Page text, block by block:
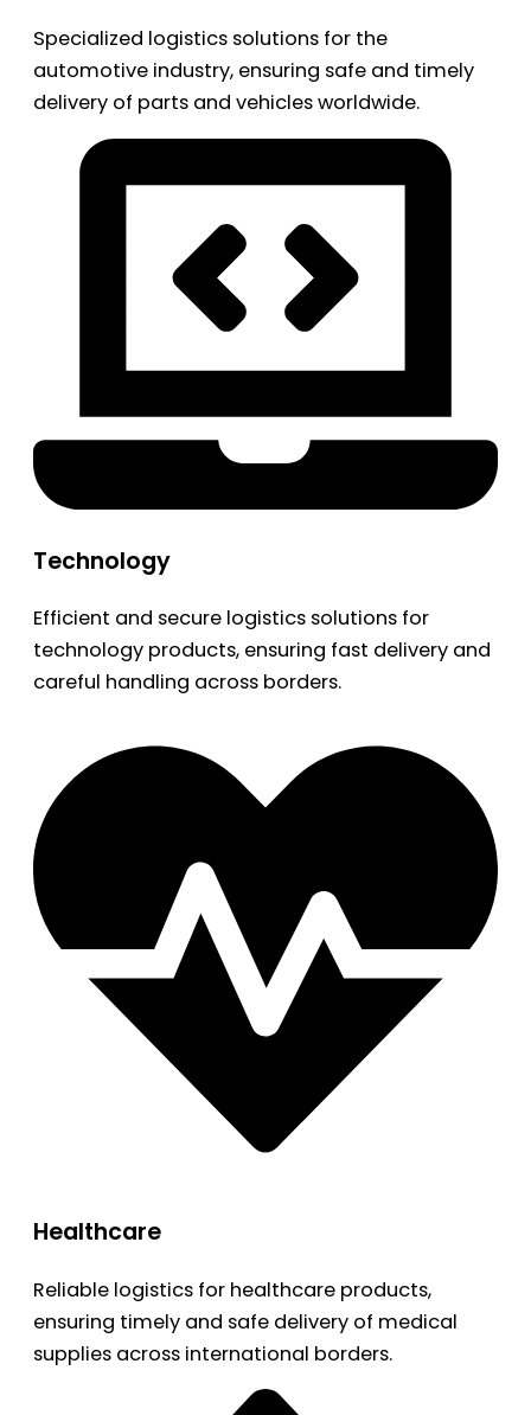
Specialized logistics solutions for the
automotive industry, ensuring safe and timely
delivery of parts and vehicles worldwide.
Technology
Efficient and secure logistics solutions for
technology products, ensuring fast delivery and
careful handling across borders.
Healthcare
Reliable logistics for healthcare products,
ensuring timely and safe delivery of medical
supplies across international borders.